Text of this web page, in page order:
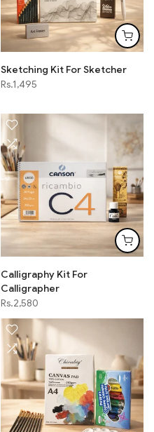
Sketching Kit For Sketcher
Rs.1,495
Calligraphy Kit For
Calligrapher
Rs.2,580